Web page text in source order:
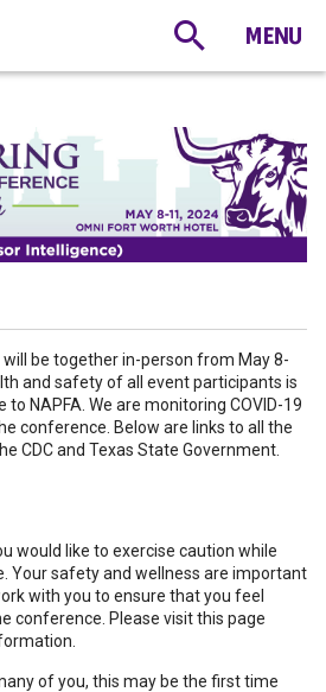
be together in-person from May 8-
and safety of all event participants is
NAPFA. We are monitoring COVID-19
conference. Below are links to all the
CDC and Texas State Government.
would like to exercise caution while
Your safety and wellness are important
with you to ensure that you feel
conference. Please visit this page
of you, this may be the first time